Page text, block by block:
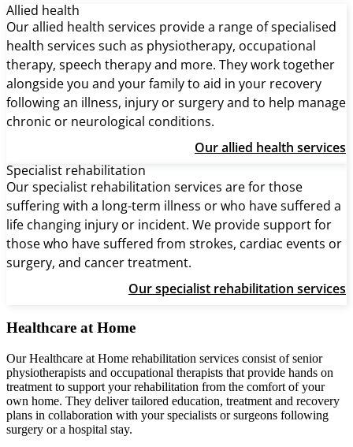
Allied health
Our allied health services provide a range of specialised
health services such as physiotherapy, occupational
therapy, speech therapy and more. They work together
alongside you and your family to aid in your recovery
following an illness, injury or surgery and to help manage
chronic or neurological conditions.
Our allied health services
Specialist rehabilitation
Our specialist rehabilitation services are for those
suffering with a long-term illness or who have suffered a
life changing injury or incident. We provide support for
those who have suffered from strokes, cardiac events or
surgery, and cancer treatment.
Our specialist rehabilitation services
Healthcare at Home
Our Healthcare at Home rehabilitation services consist of senior
physiotherapists and occupational therapists that provide hands on
treatment to support your rehabilitation from the comfort of your
own home. They deliver tailored education, treatment and recovery
plans in collaboration with your specialists or surgeons following
surgery or a hospital stay.